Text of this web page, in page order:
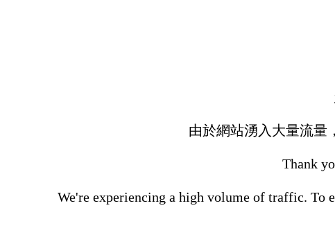
由於網站湧入大量流量
Thank
We're experiencing a high volume of traffic. To